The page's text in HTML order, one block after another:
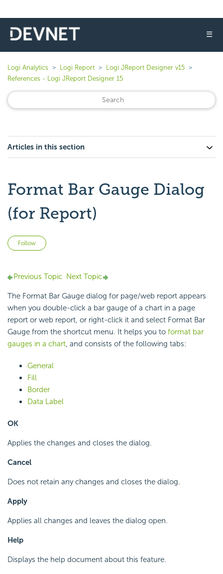
☰
Logi Analytics Logi Report
Logi JReport Designer v15
References - Logi JReport Designer 15
Articles in this section
Format Bar Gauge Dialog
(for Report)
Follow
Previous Topic Next Topic
The Format Bar Gauge dialog for page/web report appears
when you double-click a bar gauge of a chart in a page
report or web report, or right-click it and select Format Bar
Gauge from the shortcut menu. It helps you to format bar
gauges in a chart, and consists of the following tabs:
General
Fill
Border
Data Label
OK
Applies the changes and closes the dialog.
Cancel
Does not retain any changes and closes the dialog.
Apply
Applies all changes and leaves the dialog open.
Help
Displays the help document about this feature.